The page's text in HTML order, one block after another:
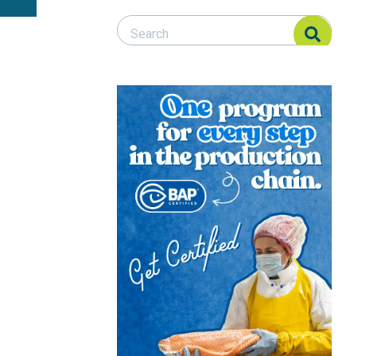
Search Responsible Seafood Advocate
Search Responsible Seafood Advocate